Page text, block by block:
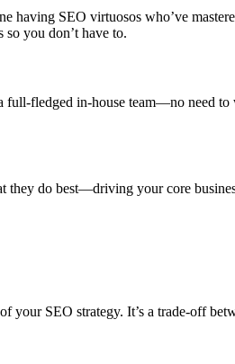
SEO virtuosos who’ve
you don’t have to.
fledged in-house team—no need
do best—driving your core
SEO strategy. It’s a trade-off